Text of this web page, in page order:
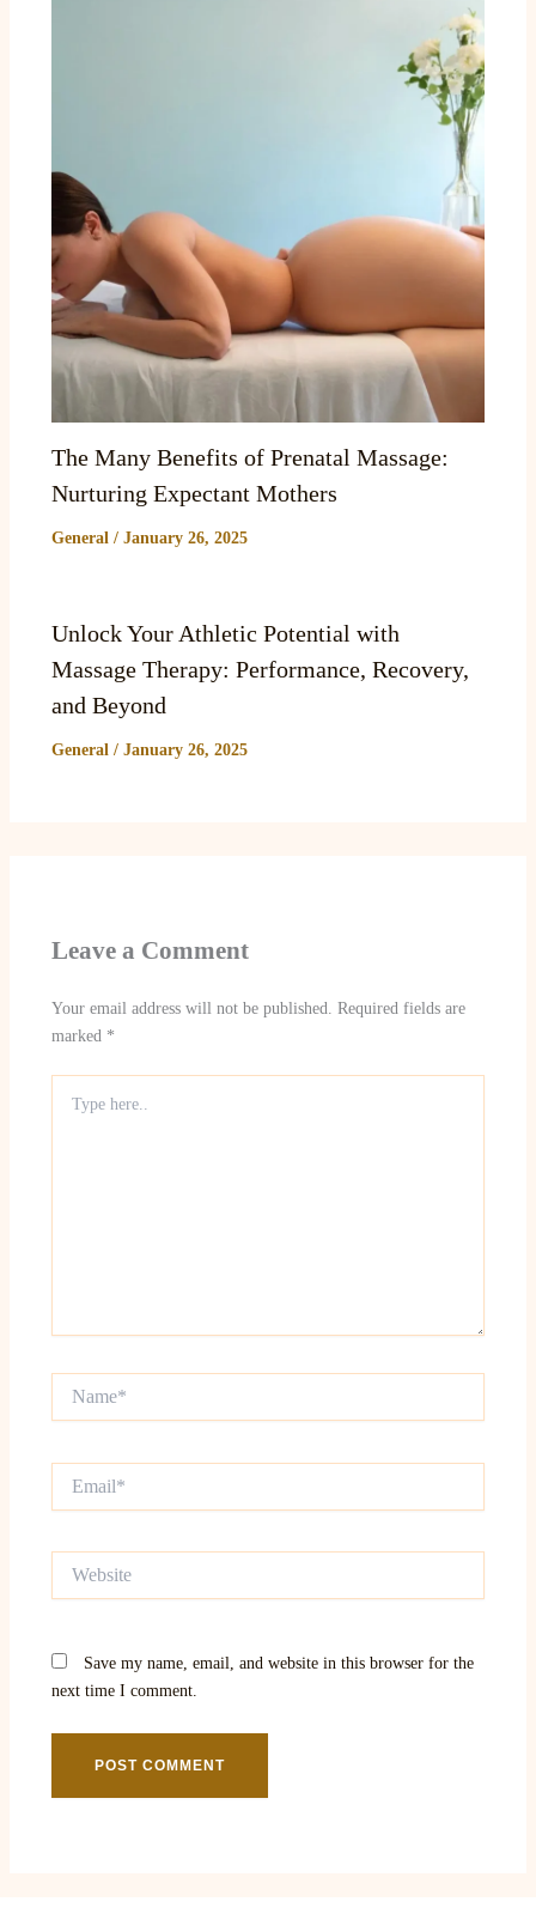
The Many Benefits of Prenatal Massage:
Nurturing Expectant Mothers
General / January 26, 2025
Unlock Your Athletic Potential with
Massage Therapy: Performance, Recovery,
and Beyond
General / January 26, 2025
Leave a Comment
Your email address will not be published. Required fields are
marked *
here..
Save my name, email, and website in this browser for the
next time I comment.